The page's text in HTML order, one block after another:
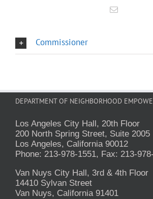
Commissioner
DEPARTMENT OF NEIGHBORHOOD
Los Angeles City Hall, 20th Floor
200 North Spring Street, Suite 2005
Los Angeles, California 90012
Phone: 213-978-1551, Fax: 213-
Van Nuys City Hall, 3rd & 4th Floor
14410 Sylvan Street
Van Nuys, California 91401